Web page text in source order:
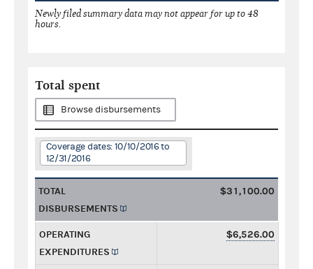
Newly filed summary data may not appear for up to 48
hours.
Total spent
Browse disbursements
Coverage dates: 10/10/2016 to
12/31/2016
TOTAL
DISBURSEMENTS
$31,100.00
OPERATING
EXPENDITURES
$6,526.00